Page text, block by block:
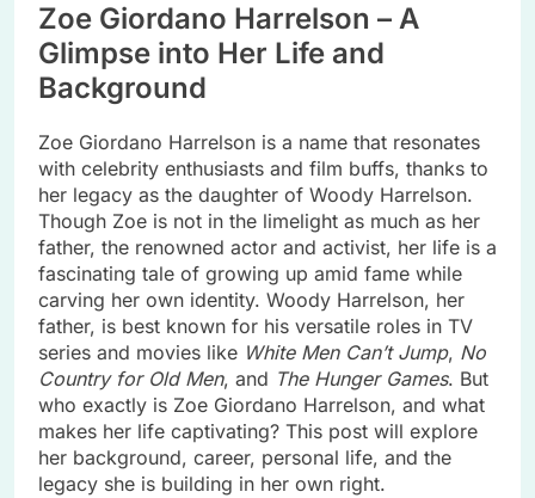
Zoe Giordano Harrelson – A
Glimpse into Her Life and
Background
Zoe Giordano Harrelson is a name that resonates
with celebrity enthusiasts and film buffs, thanks to
her legacy as the daughter of Woody Harrelson.
Though Zoe is not in the limelight as much as her
father, the renowned actor and activist, her life is a
fascinating tale of growing up amid fame while
carving her own identity. Woody Harrelson, her
father, is best known for his versatile roles in TV
series and movies like White Men Can’t Jump, No
Country for Old Men, and The Hunger Games. But
who exactly is Zoe Giordano Harrelson, and what
makes her life captivating? This post will explore
her background, career, personal life, and the
legacy she is building in her own right.